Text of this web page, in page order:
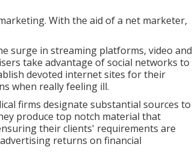
With the aid of a net marketer,
surge in streaming platforms, video and
take advantage of social networks to
devoted internet sites for their
when really feeling ill.
firms designate substantial sources to
produce top notch material that
their clients' requirements are
returns on financial